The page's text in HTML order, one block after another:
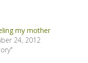
my mother
24, 2012